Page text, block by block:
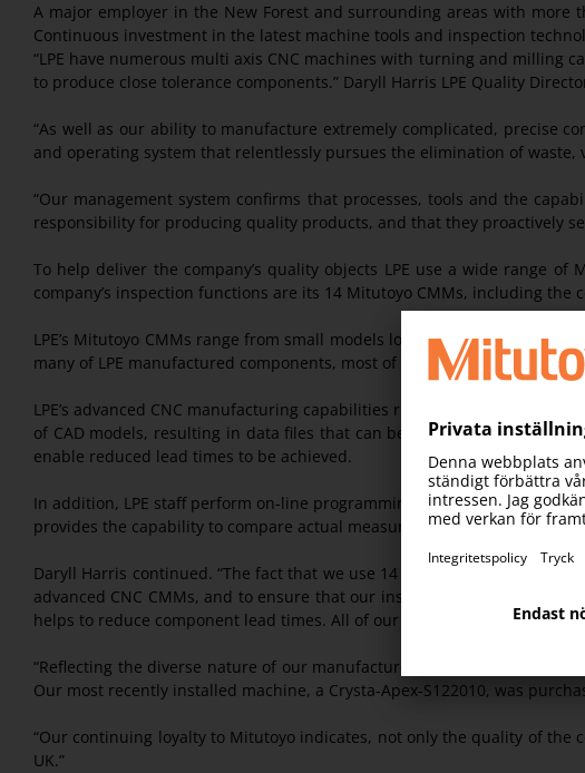
A major employer in the New Forest and surrounding areas with more
Continuous investment in the latest machine tools and inspection
“LPE have numerous multi axis CNC machines with turning and milling
to produce close tolerance components.” Daryll Harris LPE Quality
“As well as our ability to manufacture extremely complicated, precise
and operating system that relentlessly pursues the elimination of
“Our management system confirms that processes, tools and the
responsibility for producing quality products, and that they proactively
To help deliver the company’s quality objects LPE use a wide range
company’s inspection functions are its 14 Mitutoyo CMMs, including the
LPE’s Mitutoyo CMMs range from small models located on the shop-
many of LPE manufactured components, most of the company’s CMMs
LPE’s advanced CNC manufacturing capabilities run in parallel with the
of CAD models, resulting in data files that can be converted to
enable reduced lead times to be achieved.
In addition, LPE staff perform on-line programming of CMMs enabling
provides the capability to compare actual measured results against the
Daryll Harris continued. “The fact that we use 14 Mitutoyo CMMs
advanced CNC CMMs, and to ensure that our inspection routines are
helps to reduce component lead times. All of our CNC CMMs are also
“Reflecting the diverse nature of our manufactured components, over
Our most recently installed machine, a Crysta-Apex-S122010, was
“Our continuing loyalty to Mitutoyo indicates, not only the quality of the
UK.”